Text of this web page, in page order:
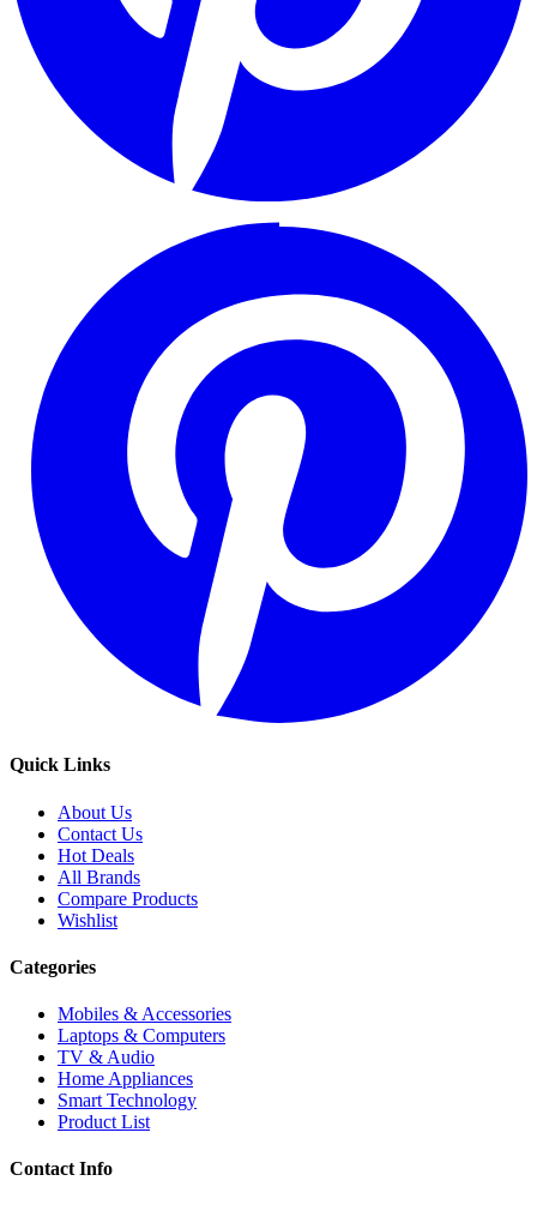
Quick Links
About Us
Contact Us
Hot Deals
All Brands
Compare Products
Wishlist
Categories
Mobiles & Accessories
Laptops & Computers
TV & Audio
Home Appliances
Smart Technology
Product List
Contact Info